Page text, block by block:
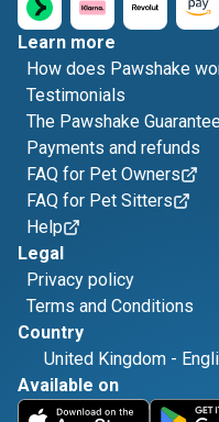
Learn more
How does Pawshake
Testimonials
The Pawshake
Payments and refunds
FAQ for Pet Owners
FAQ for Pet Sitters
Help
Legal
Privacy policy
Terms and Conditions
Country
United Kingdom -
Available on